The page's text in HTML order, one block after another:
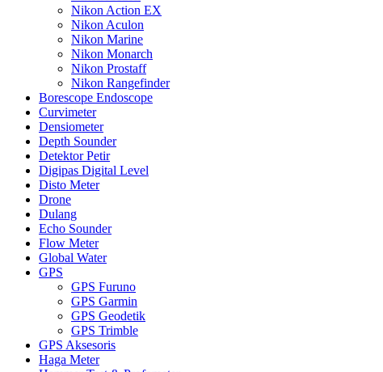
Nikon Action EX
Nikon Aculon
Nikon Marine
Nikon Monarch
Nikon Prostaff
Nikon Rangefinder
Borescope Endoscope
Curvimeter
Densiometer
Depth Sounder
Detektor Petir
Digipas Digital Level
Disto Meter
Drone
Dulang
Echo Sounder
Flow Meter
Global Water
GPS
GPS Furuno
GPS Garmin
GPS Geodetik
GPS Trimble
GPS Aksesoris
Haga Meter